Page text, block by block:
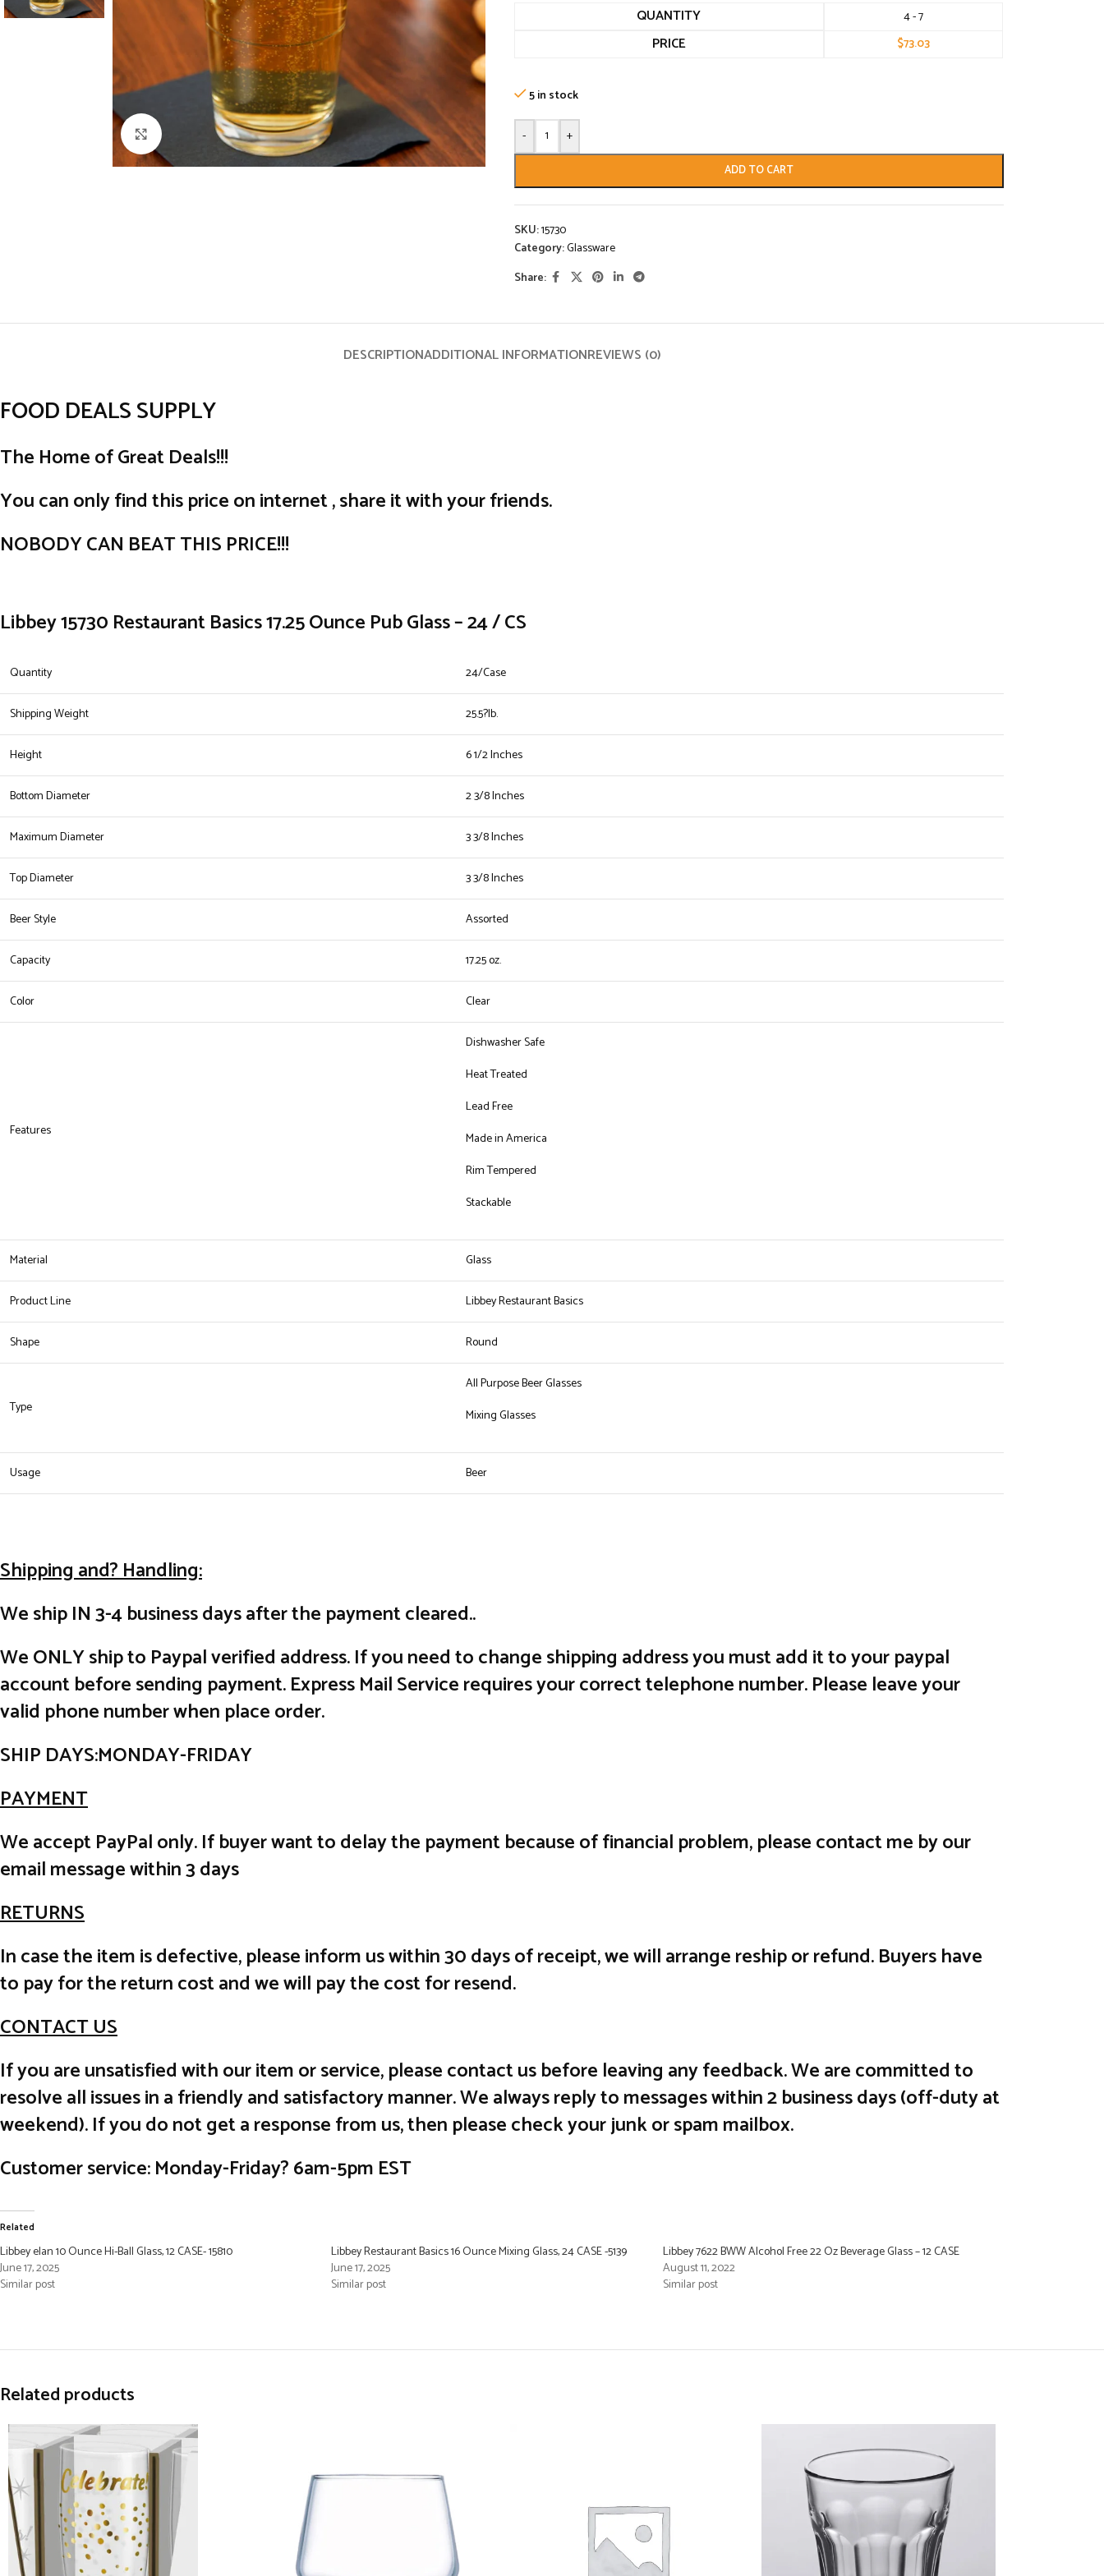
Click to enlarge
QUANTITY 4 - 7
PRICE $73.03
5 in stock
- +
ADD TO CART
SKU:15730
Category:Glassware
Share:
DESCRIPTIONADDITIONAL INFORMATIONREVIEWS (0)
FOOD DEALS SUPPLY
The Home of Great Deals!!!
You can only find this price on internet , share it with your friends.
NOBODY CAN BEAT THIS PRICE!!!
Libbey 15730 Restaurant Basics 17.25 Ounce Pub Glass – 24 / CS
Quantity 24/Case
Shipping Weight 25.5?lb.
Height 6 1/2 Inches
Bottom Diameter 2 3/8 Inches
Maximum Diameter 3 3/8 Inches
Top Diameter 3 3/8 Inches
Beer Style Assorted
Capacity 17.25 oz.
Color Clear
Features
Dishwasher Safe
Heat Treated
Lead Free
Made in America
Rim Tempered
Stackable
Material Glass
Product Line Libbey Restaurant Basics
Shape Round
Type
All Purpose Beer Glasses
Mixing Glasses
Usage Beer
Shipping and? Handling:
We ship IN 3-4 business days after the payment cleared..
We ONLY ship to Paypal verified address. If you need to change shipping address you must add it to your paypal
account before sending payment. Express Mail Service requires your correct telephone number. Please leave your
valid phone number when place order.
SHIP DAYS:MONDAY-FRIDAY
PAYMENT
We accept PayPal only. If buyer want to delay the payment because of financial problem, please contact me by our
email message within 3 days
RETURNS
In case the item is defective, please inform us within 30 days of receipt, we will arrange reship or refund. Buyers have
to pay for the return cost and we will pay the cost for resend.
CONTACT US
If you are unsatisfied with our item or service, please contact us before leaving any feedback. We are committed to
resolve all issues in a friendly and satisfactory manner. We always reply to messages within 2 business days (off-duty at
weekend). If you do not get a response from us, then please check your junk or spam mailbox.
Customer service: Monday-Friday? 6am-5pm EST
Related
Libbey elan 10 Ounce Hi-Ball Glass, 12 CASE- 15810
June 17, 2025
Similar post
Libbey Restaurant Basics 16 Ounce Mixing Glass, 24 CASE -5139
June 17, 2025
Similar post
Libbey 7622 BWW Alcohol Free 22 Oz Beverage Glass – 12 CASE
August 11, 2022
Similar post
Related products